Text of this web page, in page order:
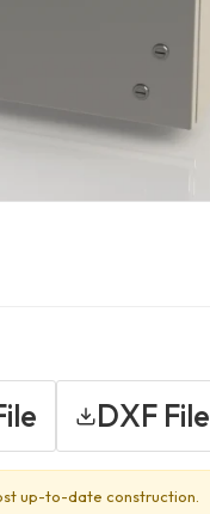
DXF File
up-to-date construction.